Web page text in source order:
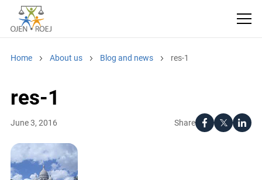
Home About us Blog and news res-1
res-1
Share
June 3, 2016